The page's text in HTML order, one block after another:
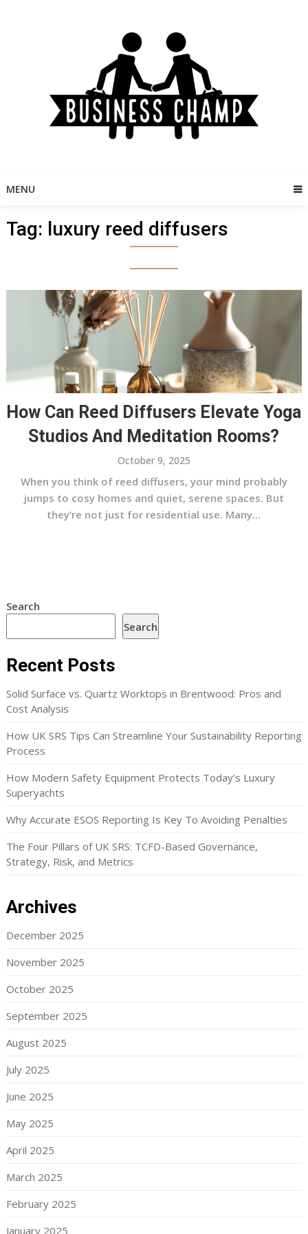
MENU
Tag: luxury reed diffusers
How Can Reed Diffusers Elevate Yoga
Studios And Meditation Rooms?
October 9, 2025
When you think of reed diffusers, your mind probably
jumps to cosy homes and quiet, serene spaces. But
they’re not just for residential use. Many...
Search
Search
Recent Posts
Solid Surface vs. Quartz Worktops in Brentwood: Pros and
Cost Analysis
How UK SRS Tips Can Streamline Your Sustainability Reporting
Process
How Modern Safety Equipment Protects Today’s Luxury
Superyachts
Why Accurate ESOS Reporting Is Key To Avoiding Penalties
The Four Pillars of UK SRS: TCFD-Based Governance,
Strategy, Risk, and Metrics
Archives
December 2025
November 2025
October 2025
September 2025
August 2025
July 2025
June 2025
May 2025
April 2025
March 2025
February 2025
January 2025